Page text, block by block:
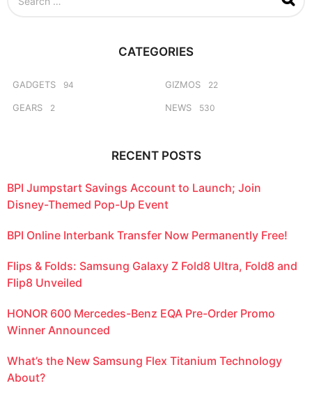
o
CATEGORIES
GADGETS 94
GEARS 2
GIZMOS 22
NEWS 530
RECENT POSTS
BPI Jumpstart Savings Account to Launch; Join
Disney-Themed Pop-Up Event
BPI Online Interbank Transfer Now Permanently Free!
Flips & Folds: Samsung Galaxy Z Fold8 Ultra, Fold8 and
Flip8 Unveiled
HONOR 600 Mercedes-Benz EQA Pre-Order Promo
Winner Announced
What’s the New Samsung Flex Titanium Technology
About?